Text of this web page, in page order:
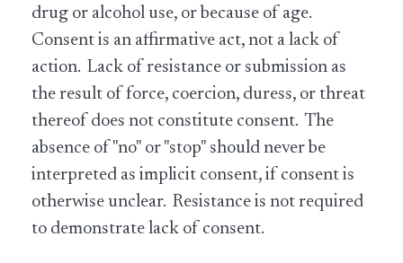
drug or alcohol use, or because of age.
Consent is an affirmative act, not a lack of
action. Lack of resistance or submission as
the result of force, coercion, duress, or threat
thereof does not constitute consent. The
absence of "no" or "stop" should never be
interpreted as implicit consent, if consent is
otherwise unclear. Resistance is not required
to demonstrate lack of consent.